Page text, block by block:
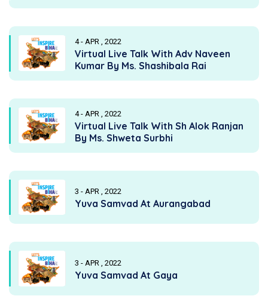
4 - APR , 2022
Virtual Live Talk With Adv Naveen
Kumar By Ms. Shashibala Rai
4 - APR , 2022
Virtual Live Talk With Sh Alok Ranjan
By Ms. Shweta Surbhi
3 - APR , 2022
Yuva Samvad At Aurangabad
3 - APR , 2022
Yuva Samvad At Gaya